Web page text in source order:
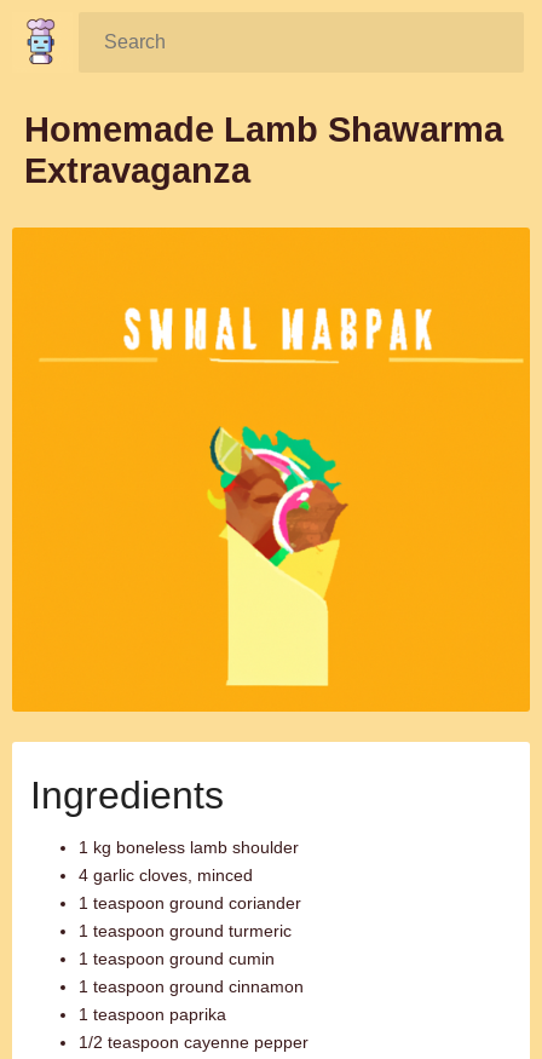
Search:
Homemade Lamb Shawarma
Extravaganza
Ingredients
1 kg boneless lamb shoulder
4 garlic cloves, minced
1 teaspoon ground coriander
1 teaspoon ground turmeric
1 teaspoon ground cumin
1 teaspoon ground cinnamon
1 teaspoon paprika
1/2 teaspoon cayenne pepper